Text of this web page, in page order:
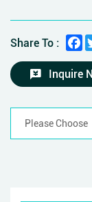
Share To :
Inquire